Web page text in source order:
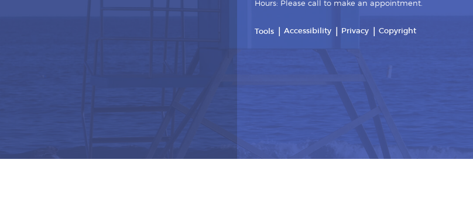
Hours: Please call to make an appointment.
Tools Accessibility Privacy Copyright